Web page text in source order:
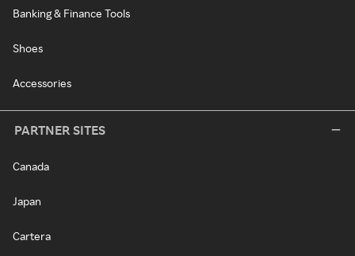
Banking & Finance Tools
Shoes
Accessories
PARTNER SITES
Canada
Japan
Cartera